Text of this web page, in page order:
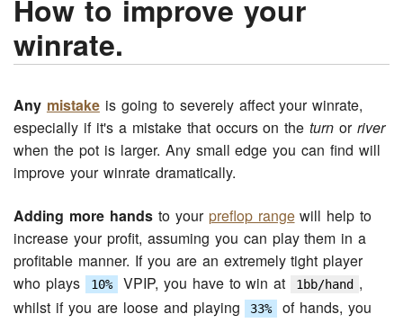
How to improve your
winrate.
Any mistakeis going to severely affect your winrate,
especially if it's a mistake that occurs on theturn orriver
when the pot is larger. Any small edge you can find will
improve your winrate dramatically.
Adding more handsto your preflop rangewill help to
increase your profit, assuming you can play them in a
profitable manner. If you are an extremely tight player
who plays
10% VPIP, you have to win at 1bb/hand ,
whilst if you are loose and playing
33%
of hands, you